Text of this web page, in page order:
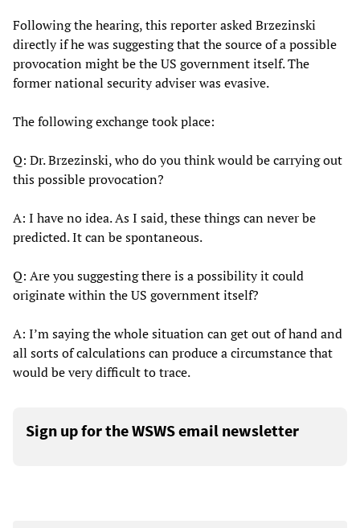
Following the hearing, this reporter asked Brzezinski
directly if he was suggesting that the source of a possible
provocation might be the US government itself. The
former national security adviser was evasive.
The following exchange took place:
Q: Dr. Brzezinski, who do you think would be carrying out
this possible provocation?
A: I have no idea. As I said, these things can never be
predicted. It can be spontaneous.
Q: Are you suggesting there is a possibility it could
originate within the US government itself?
A: I’m saying the whole situation can get out of hand and
all sorts of calculations can produce a circumstance that
would be very difficult to trace.
Sign up for the WSWS email newsletter